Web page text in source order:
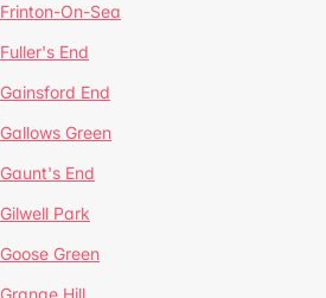
Frinton-On-Sea
Fuller's End
Gainsford End
Gallows Green
Gaunt's End
Gilwell Park
Goose Green
Grange Hill